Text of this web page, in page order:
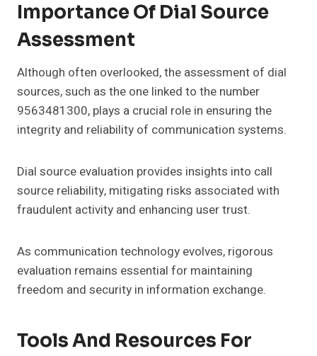
Importance Of Dial Source
Assessment
Although often overlooked, the assessment of dial
sources, such as the one linked to the number
9563481300, plays a crucial role in ensuring the
integrity and reliability of communication systems.
Dial source evaluation provides insights into call
source reliability, mitigating risks associated with
fraudulent activity and enhancing user trust.
As communication technology evolves, rigorous
evaluation remains essential for maintaining
freedom and security in information exchange.
Tools And Resources For